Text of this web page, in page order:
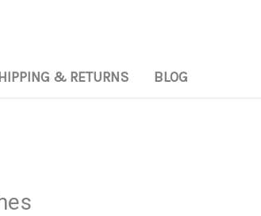
& RETURNS BLOG